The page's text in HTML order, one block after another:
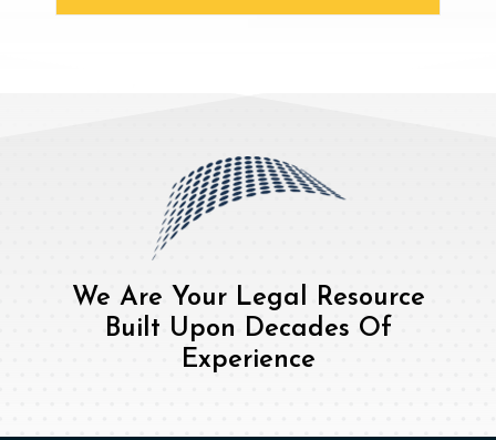
We Are Your Legal Resource
Built Upon Decades Of
Experience